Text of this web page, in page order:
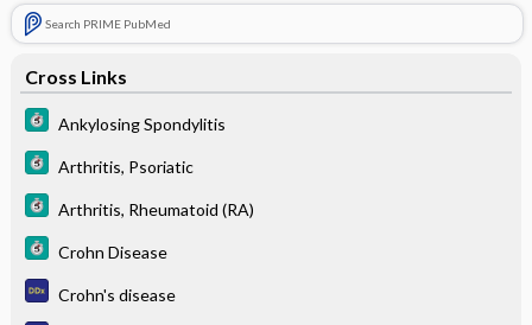
Search PRIME PubMed
Cross Links
Ankylosing Spondylitis
Arthritis, Psoriatic
Arthritis, Rheumatoid (RA)
Crohn Disease
Crohn's disease